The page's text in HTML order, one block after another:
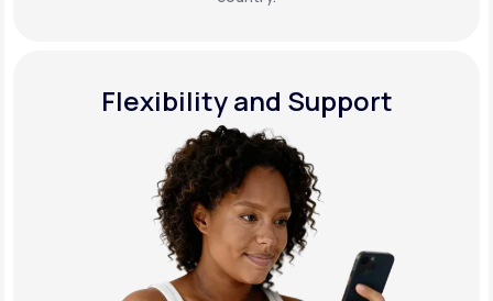
Flexibility and Support